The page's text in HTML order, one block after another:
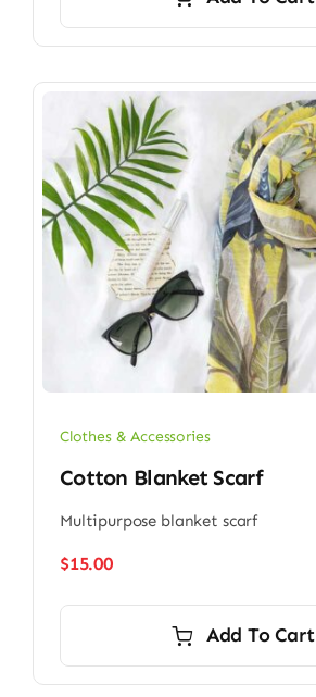
Clothes & Accessories
Cotton Blanket Scarf
Multipurpose blanket scarf
$15.00
Add To Cart